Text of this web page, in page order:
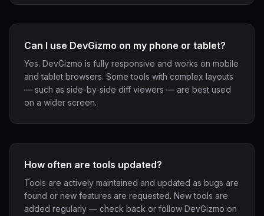
Can I use DevGizmo on my phone or tablet?
Yes. DevGizmo is fully responsive and works on mobile
and tablet browsers. Some tools with complex layouts
— such as side-by-side diff viewers — are best used
on a wider screen.
How often are tools updated?
Tools are actively maintained and updated as bugs are
found or new features are requested. New tools are
added regularly — check back or follow DevGizmo on